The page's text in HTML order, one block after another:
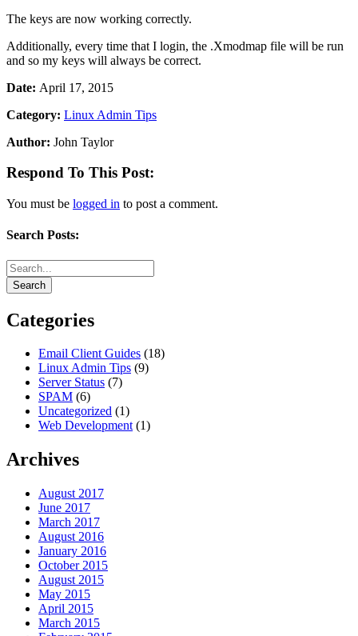
The keys are now working correctly.
Additionally, every time that I login, the .Xmodmap file will be run
and so my keys will always be correct.
Date: April 17, 2015
Category: Linux Admin Tips
Author: John Taylor
Respond To This Post:
You must be logged in to post a comment.
Search Posts:
Categories
Email Client Guides (18)
Linux Admin Tips (9)
Server Status (7)
SPAM (6)
Uncategorized (1)
Web Development(1)
Archives
August 2017
June 2017
March 2017
August 2016
January 2016
October 2015
August 2015
May 2015
April 2015
March 2015